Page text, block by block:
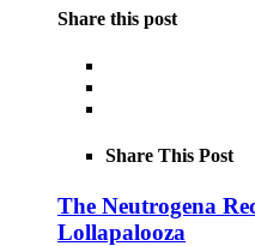
Share this post
Share This Post
The Neutrogena
Lollapalooza